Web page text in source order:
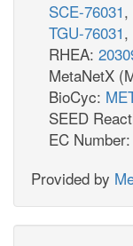
SCE-76031,
TGU-76031,
RHEA:
MetaNetX
BioCyc:
SEED
EC Number:
Provided by